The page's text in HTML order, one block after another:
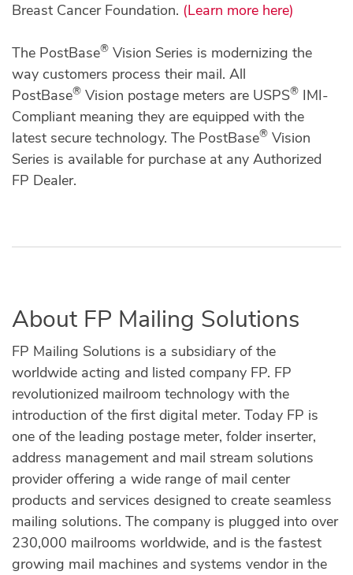
Breast Cancer Foundation. (Learn more here)
The PostBase® Vision Series is modernizing the
way customers process their mail. All
PostBase® Vision postage meters are USPS® IMI-
Compliant meaning they are equipped with the
latest secure technology. The PostBase® Vision
Series is available for purchase at any Authorized
FP Dealer.
About FP Mailing Solutions
FP Mailing Solutions is a subsidiary of the
worldwide acting and listed company FP. FP
revolutionized mailroom technology with the
introduction of the first digital meter. Today FP is
one of the leading postage meter, folder inserter,
address management and mail stream solutions
provider offering a wide range of mail center
products and services designed to create seamless
mailing solutions. The company is plugged into over
230,000 mailrooms worldwide, and is the fastest
growing mail machines and systems vendor in the